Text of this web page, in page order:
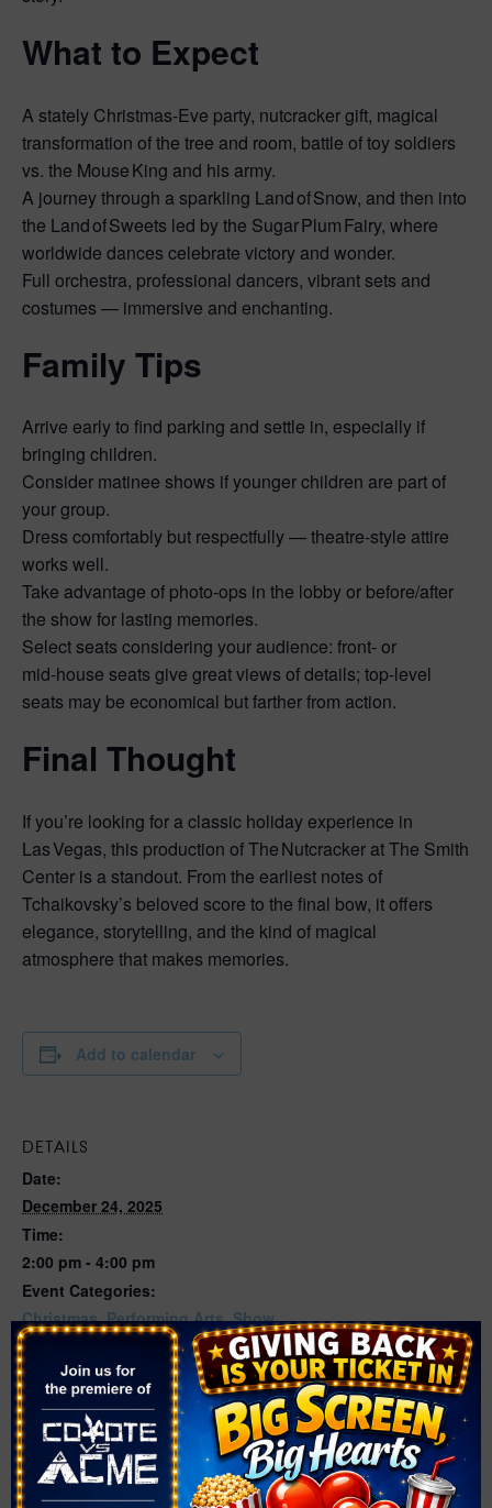
What to Expect
A stately Christmas‑Eve party, nutcracker gift, magical
transformation of the tree and room, battle of toy soldiers
vs. the Mouse King and his army.
A journey through a sparkling Land of Snow, and then into
the Land of Sweets led by the Sugar Plum Fairy, where
worldwide dances celebrate victory and wonder.
Full orchestra, professional dancers, vibrant sets and
costumes — immersive and enchanting.
Family Tips
Arrive early to find parking and settle in, especially if
bringing children.
Consider matinee shows if younger children are part of
your group.
Dress comfortably but respectfully — theatre‑style attire
works well.
Take advantage of photo‑ops in the lobby or before/after
the show for lasting memories.
Select seats considering your audience: front‑ or
mid‑house seats give great views of details; top‑level
seats may be economical but farther from action.
Final Thought
If you’re looking for a classic holiday experience in
Las Vegas, this production of The Nutcracker at The Smith
Center is a standout. From the earliest notes of
Tchaikovsky’s beloved score to the final bow, it offers
elegance, storytelling, and the kind of magical
atmosphere that makes memories.
Add to calendar
DETAILS
Date:
December 24, 2025
Time:
2:00 pm - 4:00 pm
Event Categories:
Christmas,Performing Arts,Show
Website:
https://nevadaballet.org/performances/the-nutcracker/?
gad_source=1&gclid=Cj0KCQjw-
pyqBhDmARIsAKd9XIPR40Qse9hrKhyEhlPz07yjvYRCEh
_FtltTFiwe58eCa9U9RpeIZwcaAuhEEALw_wcB&gclsrc=
aw.ds